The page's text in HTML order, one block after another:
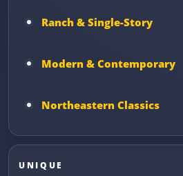
Ranch & Single-Story
Modern & Contemporary
Northeastern Classics
UNIQUE